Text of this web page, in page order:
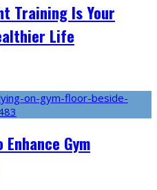
Training Is Your
Life
Gym